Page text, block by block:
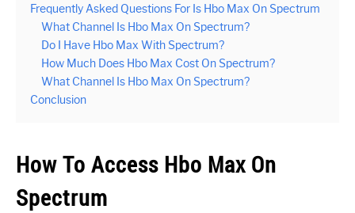
Frequently Asked Questions For Is Hbo Max On Spectrum
What Channel Is Hbo Max On Spectrum?
Do I Have Hbo Max With Spectrum?
How Much Does Hbo Max Cost On Spectrum?
What Channel Is Hbo Max On Spectrum?
Conclusion
How To Access Hbo Max On
Spectrum